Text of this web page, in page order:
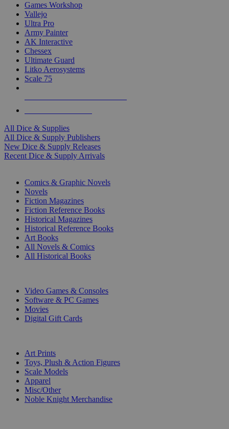
Games Workshop
Vallejo
Ultra Pro
Army Painter
AK Interactive
Chessex
Ultimate Guard
Litko Aerosystems
Scale 75
All Dice & Supplies
All Dice & Supply Publishers
New Dice & Supply Releases
Recent Dice & Supply Arrivals
Comics & Graphic Novels
Novels
Fiction Magazines
Fiction Reference Books
Historical Magazines
Historical Reference Books
Art Books
All Novels & Comics
All Historical Books
Video Games & Consoles
Software & PC Games
Movies
Digital Gift Cards
Art Prints
Toys, Plush & Action Figures
Scale Models
Apparel
Misc/Other
Noble Knight Merchandise